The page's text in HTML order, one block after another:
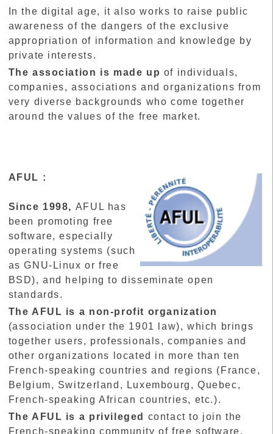
In the digital age, it also works to raise public
awareness of the dangers of the exclusive
appropriation of information and knowledge by
private interests.
The association is made up of individuals,
companies, associations and organizations from
very diverse backgrounds who come together
around the values of the free market.
AFUL :
Since 1998, AFUL has
been promoting free
software, especially
operating systems (such
as GNU-Linux or free
BSD), and helping to disseminate open
standards.
The AFUL is a non-profit organization
(association under the 1901 law), which brings
together users, professionals, companies and
other organizations located in more than ten
French-speaking countries and regions (France,
Belgium, Switzerland, Luxembourg, Quebec,
French-speaking African countries, etc.).
The AFUL is a privileged contact to join the
French-speaking community of free software.